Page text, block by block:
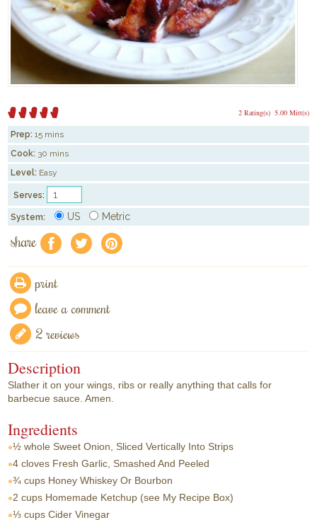
5.00 Mitt(s)
2 Rating(s)
Prep: 15 mins
Cook: 30 mins
Level: Easy
Serves:
System: US Metric
share f a e
print
leave a comment
2 reviews
Description
Slather it on your wings, ribs or really anything that calls for
barbecue sauce. Amen.
Ingredients
½ whole Sweet Onion, Sliced Vertically Into Strips
4 cloves Fresh Garlic, Smashed And Peeled
¾ cups Honey Whiskey Or Bourbon
2 cups Homemade Ketchup (see My Recipe Box)
⅓ cups Cider Vinegar